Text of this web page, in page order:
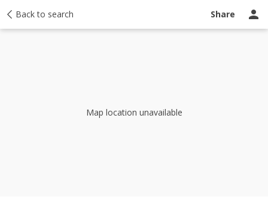
Back to search Share
Map location unavailable
Activity Taxes Ask a question